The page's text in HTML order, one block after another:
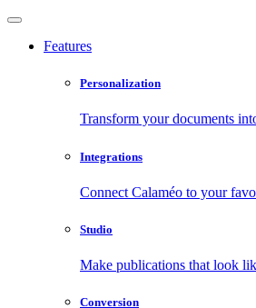
Features
Personalization
Transform your documents
Integrations
Connect Calaméo to your
Studio
Make publications that look
Conversion